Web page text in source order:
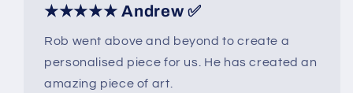
★★★★★ Andrew ✅
Rob went above and beyond to create a
personalised piece for us. He has created an
amazing piece of art.